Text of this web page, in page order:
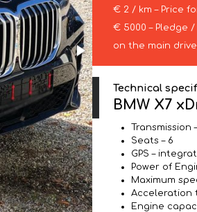
€ 2 / km – Price
€ 5000 – Pledge
on the main
Technical
BMW X7
Transmission
Seats – 6
GPS –
Power of
Maximum
Acceleration
Engine